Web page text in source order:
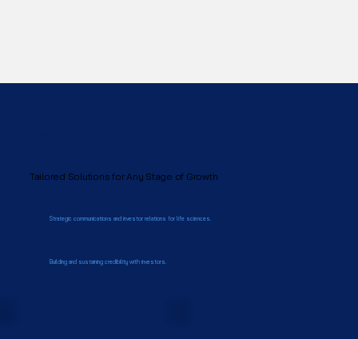
Tailored Solutions for Any Stage of Growth
Strategic communications and investor relations for life sciences.
Building and sustaining credibility with investors.